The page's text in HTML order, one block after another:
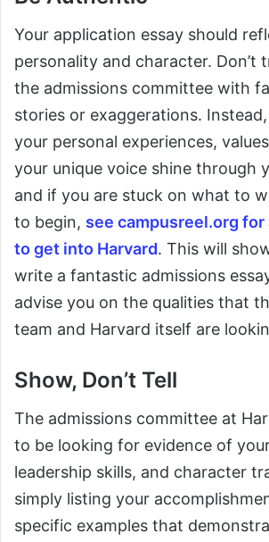
Your application essay should
personality and character. Don’t
the admissions committee with
stories or exaggerations.
your personal experiences,
your unique voice shine through
and if you are stuck on what to
to begin, see campusreel.org for
to get into Harvard. This will
write a fantastic admissions
advise you on the qualities that
team and Harvard itself are
Show, Don’t Tell
The admissions committee at
to be looking for evidence of
leadership skills, and character
simply listing your
specific examples that